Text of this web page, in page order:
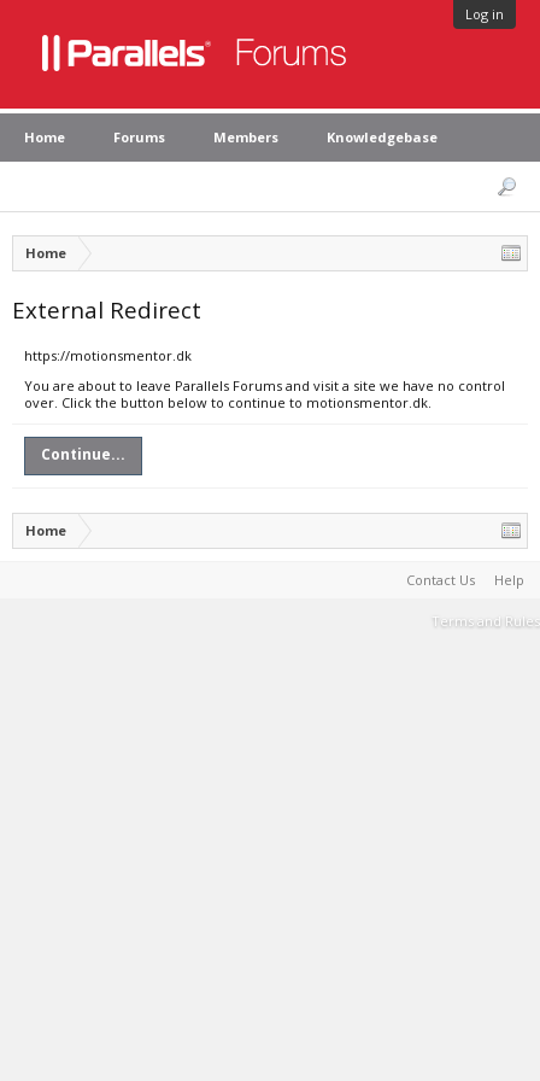
Log in
Home Forums Members Knowledgebase
Home
External Redirect
https://motionsmentor.dk
You are about to leave Parallels Forums and visit a site we have no control
over. Click the button below to continue to motionsmentor.dk.
Continue...
Home
Contact Us Help
Terms and Rules